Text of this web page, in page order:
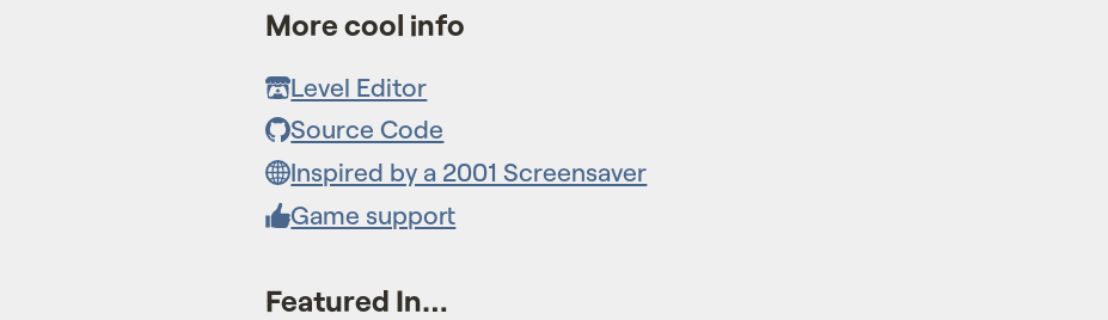
More cool info
Level Editor
Source Code
Inspired by a 2001 Screensaver
Game support
Featured In…